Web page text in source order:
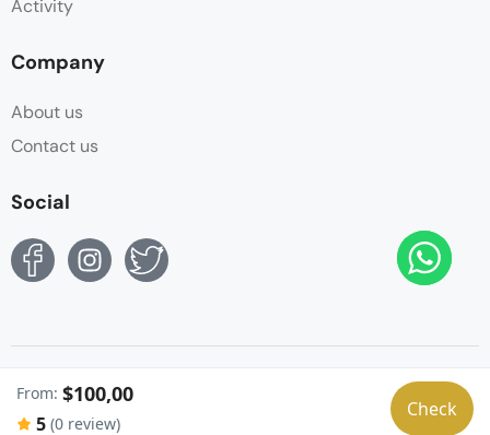
From: $100,00
5 (0 review)
Check
Activity
Company
About us
Contact us
Social
Reserved. bySphinx Egypt